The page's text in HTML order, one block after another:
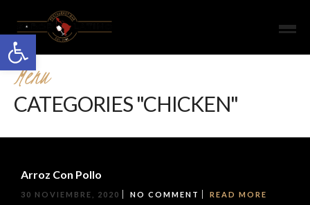
Open toolbar
Menu
CATEGORIES "CHICKEN"
Arroz Con Pollo
30 NOVIEMBRE, 2020 NO COMMENT READ MORE